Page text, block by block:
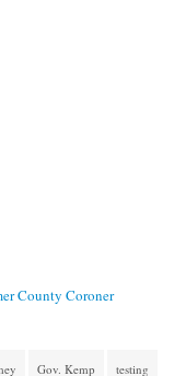
County Coroner
Gov. Kemp testing